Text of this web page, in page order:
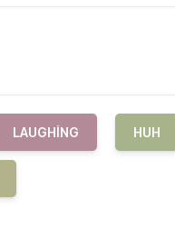
LAUGHING HUH